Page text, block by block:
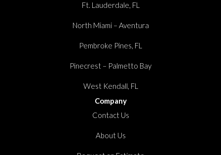
Ft. Lauderdale, FL
North Miami – Aventura
Pembroke Pines, FL
Pinecrest – Palmetto Bay
West Kendall, FL
Company
Contact Us
About Us